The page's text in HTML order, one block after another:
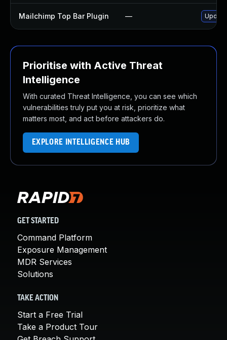
Mailchimp Top Bar Plugin —
Prioritise with Active Threat
Intelligence
With curated Threat Intelligence, you can see which
vulnerabilities truly put you at risk, prioritize what
matters most, and act before attackers do.
EXPLORE INTELLIGENCE HUB
GET STARTED
Command Platform
Exposure Management
MDR Services
Solutions
TAKE ACTION
Start a Free Trial
Take a Product Tour